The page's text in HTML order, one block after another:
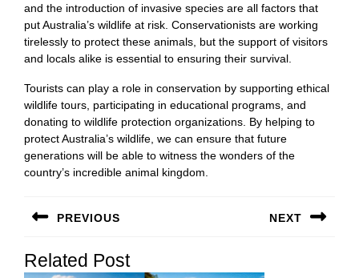
and the introduction of invasive species are all factors that
put Australia’s wildlife at risk. Conservationists are working
tirelessly to protect these animals, but the support of visitors
and locals alike is essential to ensuring their survival.
Tourists can play a role in conservation by supporting ethical
wildlife tours, participating in educational programs, and
donating to wildlife protection organizations. By helping to
protect Australia’s wildlife, we can ensure that future
generations will be able to witness the wonders of the
country’s incredible animal kingdom.
navigation
PREVIOUS
post:
NEXT
post:
Related Post